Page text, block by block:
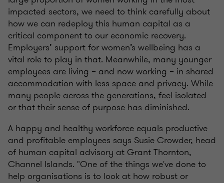
impacted sectors, we need to think carefully about
how we can redeploy this human capital as a
critical component to our economic recovery.
Employers’ support for women’s wellbeing has a
vital role to play in that. Meanwhile, many younger
employees are living – and now working – in shared
accommodation with less space and privacy. While
many people across the generations, feel isolated
or that their sense of purpose has diminished.
A happy and healthy workforce equals productive
and profitable employees says Susie Crowder, head
of human capital advisory at Grant Thornton,
Channel Islands. "One of the things we've done to
help organisations is to look at how robust or